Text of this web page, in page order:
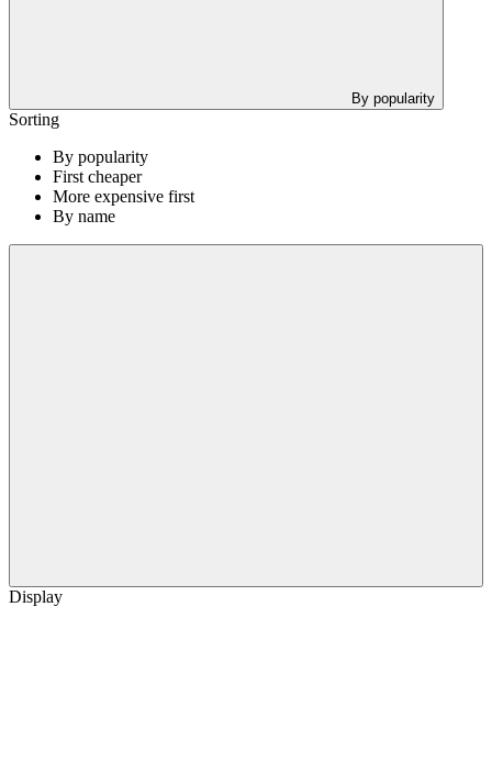
By popularity
Sorting
By popularity
First cheaper
More expensive first
By name
Display